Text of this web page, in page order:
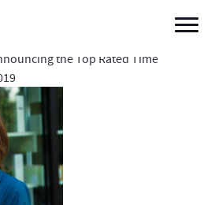
Rated Time Tracking
the Top Rated Time